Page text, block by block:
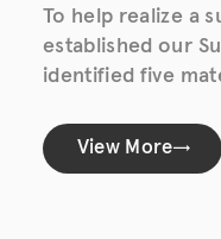
To help realize a
established our
identified five
View More